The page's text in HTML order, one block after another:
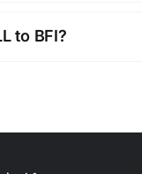
to BFI?